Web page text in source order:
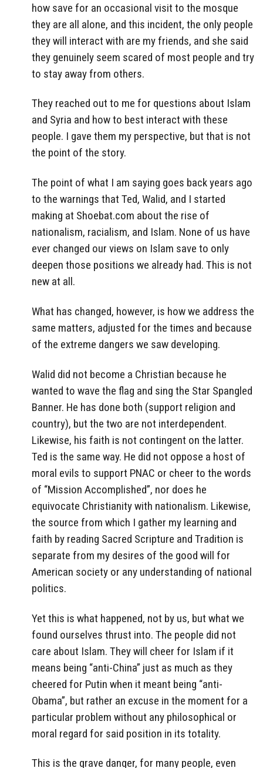
how save for an occasional visit to the mosque
they are all alone, and this incident, the only people
they will interact with are my friends, and she said
they genuinely seem scared of most people and try
to stay away from others.
They reached out to me for questions about Islam
and Syria and how to best interact with these
people. I gave them my perspective, but that is not
the point of the story.
The point of what I am saying goes back years ago
to the warnings that Ted, Walid, and I started
making at Shoebat.com about the rise of
nationalism, racialism, and Islam. None of us have
ever changed our views on Islam save to only
deepen those positions we already had. This is not
new at all.
What has changed, however, is how we address the
same matters, adjusted for the times and because
of the extreme dangers we saw developing.
Walid did not become a Christian because he
wanted to wave the flag and sing the Star Spangled
Banner. He has done both (support religion and
country), but the two are not interdependent.
Likewise, his faith is not contingent on the latter.
Ted is the same way. He did not oppose a host of
moral evils to support PNAC or cheer to the words
of “Mission Accomplished”, nor does he
equivocate Christianity with nationalism. Likewise,
the source from which I gather my learning and
faith by reading Sacred Scripture and Tradition is
separate from my desires of the good will for
American society or any understanding of national
politics.
Yet this is what happened, not by us, but what we
found ourselves thrust into. The people did not
care about Islam. They will cheer for Islam if it
means being “anti-China” just as much as they
cheered for Putin when it meant being “anti-
Obama”, but rather an excuse in the moment for a
particular problem without any philosophical or
moral regard for said position in its totality.
This is the grave danger, for many people, even